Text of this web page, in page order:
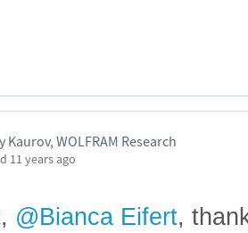
Kaurov, WOLFRAM Research
11 years ago
@Bianca Eifert,